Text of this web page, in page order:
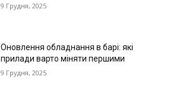
9 Грудня, 2025
Оновлення обладнання в барі: які
прилади варто міняти першими
9 Грудня, 2025